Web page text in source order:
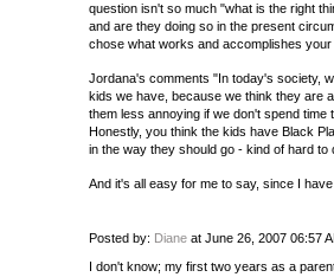
question isn't so much "what is the right
and are they doing so in the present
chose what works and accomplishes your
Jordana's comments "In today's society,
kids we have, because we think they are
them less annoying if we don't spend time
Honestly, you think the kids have Black
in the way they should go - kind of hard to
And it's all easy for me to say, since I
Posted by: Diane at June 26, 2007 06:57
I don't know; my first two years as a